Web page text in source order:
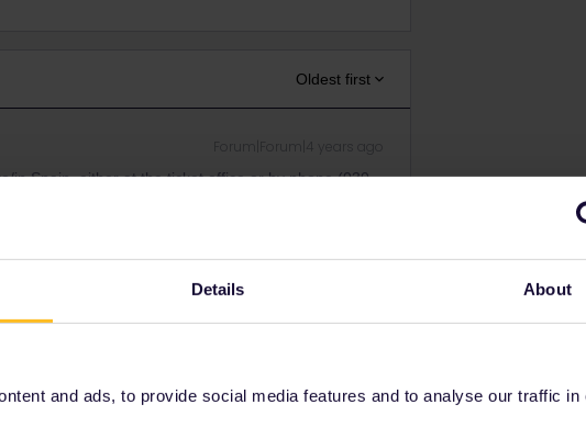
Details About
and ads, to provide social media features and to analyse our traffic in
Oldest first
in Spain, either at the ticket office or by phone (030
provide the train number (DB need to look up the
can find inwww.raileurope.comand currently also on
only be done at a ticket office in Portugal.
for Eurail/Interrail.